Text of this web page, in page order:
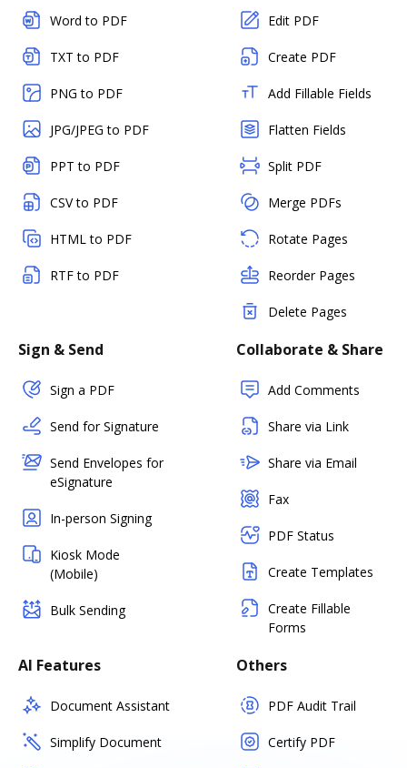
Word to PDF
TXT to PDF
PNG to PDF
JPG/JPEG to PDF
PPT to PDF
CSV to PDF
HTML to PDF
RTF to PDF
Edit PDF
Create PDF
Add Fillable Fields
Flatten Fields
Split PDF
Merge PDFs
Rotate Pages
Reorder Pages
Delete Pages
Sign & Send
Sign a PDF
Send for Signature
Send Envelopes for
eSignature
In-person Signing
Kiosk Mode
(Mobile)
Bulk Sending
Collaborate & Share
Add Comments
Share via Link
Share via Email
Fax
PDF Status
Create Templates
Create Fillable
Forms
AI Features
Document Assistant
Simplify Document
Others
PDF Audit Trail
Certify PDF